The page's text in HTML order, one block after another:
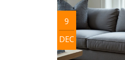
9
DEC